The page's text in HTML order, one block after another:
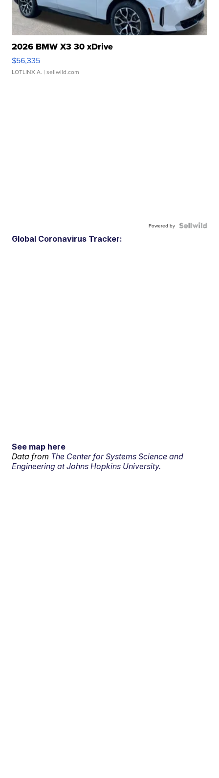
2026 BMW X3 30 xDrive
$56,335
LOTLINX A. | sellwild.com
Powered by
Global Coronavirus Tracker:
See map here
Data from The Center for Systems Science and
Engineering at Johns Hopkins University.